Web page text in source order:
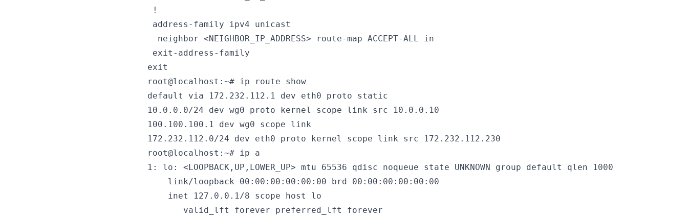
!
address-family ipv4 unicast
  neighbor <NEIGHBOR_IP_ADDRESS> route-map ACCEPT-ALL in
exit-address-family
exit
root@localhost:~# ip route show
default via 172.232.112.1 dev eth0 proto static
10.0.0.0/24 dev wg0 proto kernel scope link src 10.0.0.10
100.100.100.1 dev wg0 scope link
172.232.112.0/24 dev eth0 proto kernel scope link src 172.232.112.230
root@localhost:~# ip a
1: lo: <LOOPBACK,UP,LOWER_UP> mtu 65536 qdisc noqueue state UNKNOWN group default qlen 1000
    link/loopback 00:00:00:00:00:00 brd 00:00:00:00:00:00
    inet 127.0.0.1/8 scope host lo
       valid_lft forever preferred_lft forever